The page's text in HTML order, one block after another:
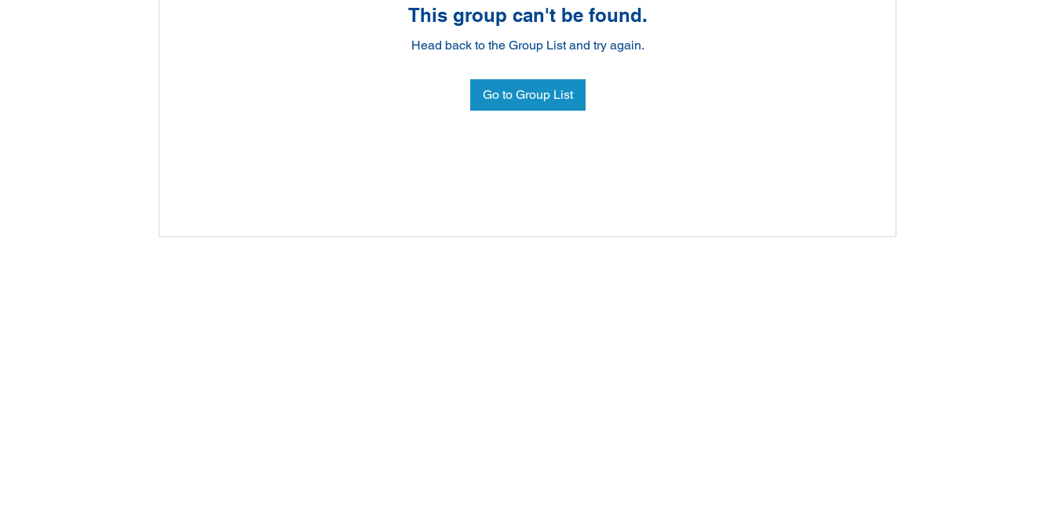
This group can't be found.
Head back to the Group List and try again.
Go to Group List